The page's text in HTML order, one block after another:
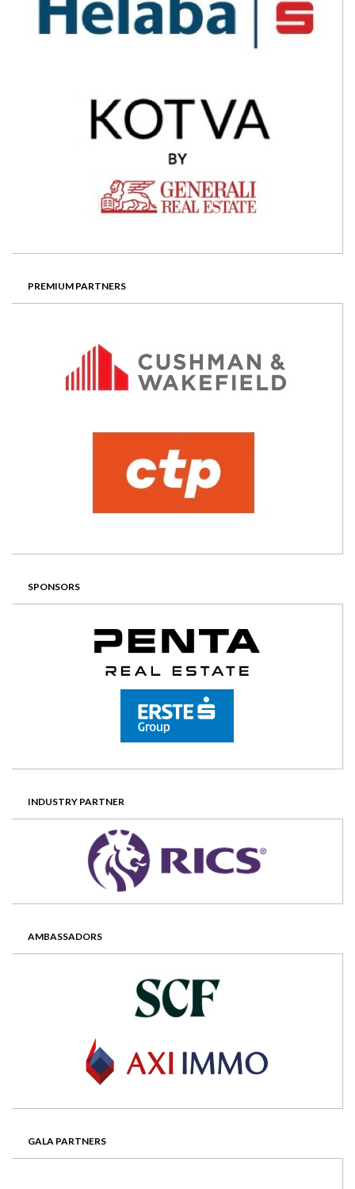
PREMIUM PARTNERS
SPONSORS
INDUSTRY PARTNER
AMBASSADORS
GALA PARTNERS